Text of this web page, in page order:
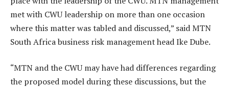
met with CWU leadership on more than one occasion
where this matter was tabled and discussed,” said MTN
South Africa business risk management head Ike Dube.
“MTN and the CWU may have had differences regarding
the proposed model during these discussions, but the